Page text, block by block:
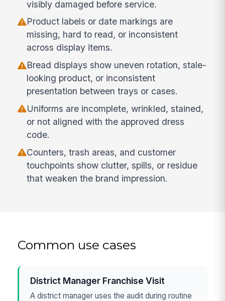
visibly damaged before service.
Product labels or date markings are
missing, hard to read, or inconsistent
across display items.
Bread displays show uneven rotation, stale-
looking product, or inconsistent
presentation between trays or cases.
Uniforms are incomplete, wrinkled, stained,
or not aligned with the approved dress
code.
Counters, trash areas, and customer
touchpoints show clutter, spills, or residue
that weaken the brand impression.
Common use cases
District Manager Franchise Visit
A district manager uses the audit during routine